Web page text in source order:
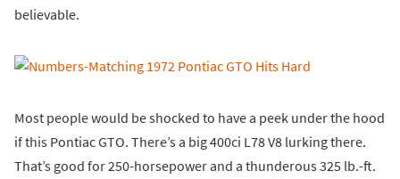
believable.
Most people would be shocked to have a peek under the hood
if this Pontiac GTO. There’s a big 400ci L78 V8 lurking there.
That’s good for 250-horsepower and a thunderous 325 lb.-ft.